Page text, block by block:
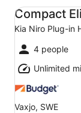
Compact
Kia Niro Plug-in
4 people
Unlimited
Vaxjo, SWE
Compact Elite